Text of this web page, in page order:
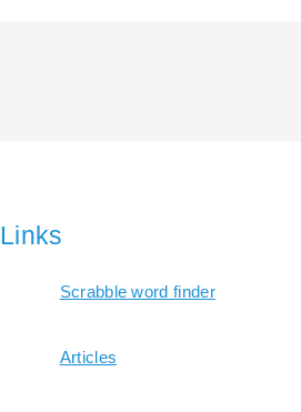
Links
Scrabble word finder
Articles